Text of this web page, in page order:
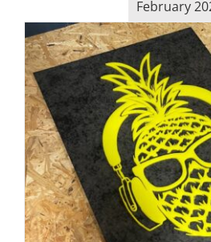
February